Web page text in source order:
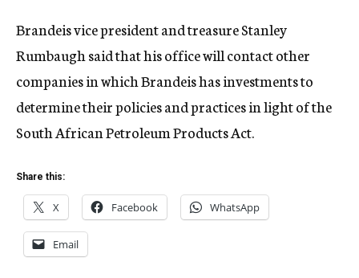
Brandeis vice president and treasure Stanley
Rumbaugh said that his office will contact other
companies in which Brandeis has investments to
determine their policies and practices in light of the
South African Petroleum Products Act.
Share this:
X Facebook WhatsApp
Email